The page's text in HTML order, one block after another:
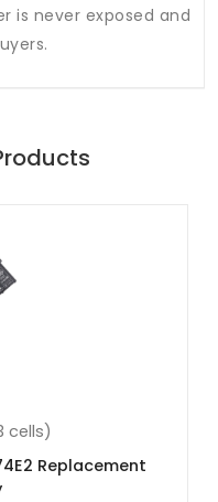
is never exposed and
3 cells)
592G-77FN
Battery